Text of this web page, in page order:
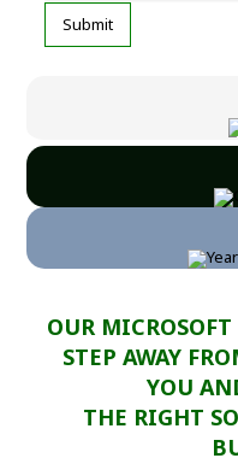
OUR MICROSOFT
STEP AWAY
YOU
THE RIGHT